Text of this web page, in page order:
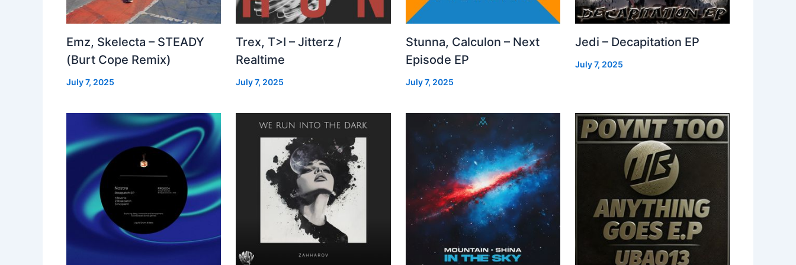
Emz, Skelecta – STEADY
(Burt Cope Remix)
July 7, 2025
Trex, T>I – Jitterz /
Realtime
July 7, 2025
Stunna, Calculon – Next
Episode EP
July 7, 2025
Jedi – Decapitation EP
July 7, 2025